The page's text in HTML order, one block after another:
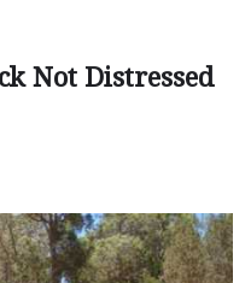
Not Distressed